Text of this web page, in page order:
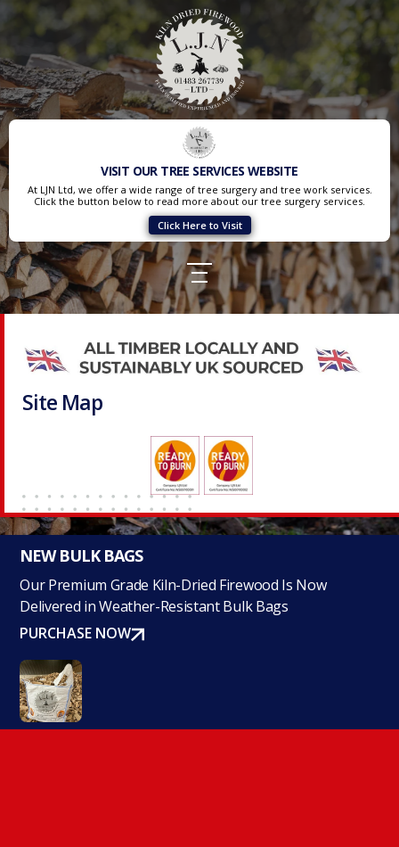
VISIT OUR TREE SERVICES WEBSITE
At LJN Ltd, we offer a wide range of tree surgery and tree work services.
Click the button below to read more about our tree surgery services.
Click Here to Visit
Site Map
NEW BULK BAGS
Our Premium Grade Kiln-Dried Firewood Is Now
Delivered in Weather-Resistant Bulk Bags
PURCHASE NOW